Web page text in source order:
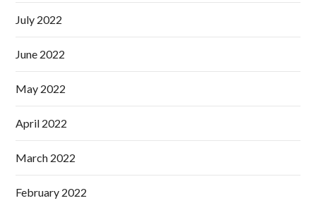
July 2022
June 2022
May 2022
April 2022
March 2022
February 2022